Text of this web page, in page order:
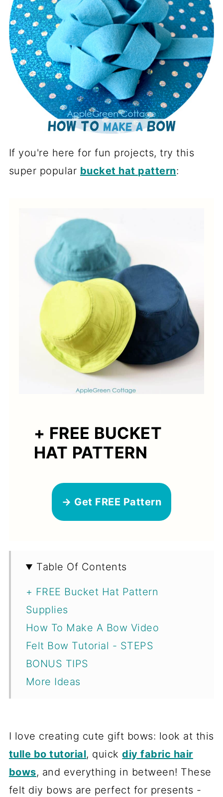
If you're here for fun projects, try this
super popular bucket hat pattern:
+ FREE BUCKET
HAT PATTERN
→ Get FREE Pattern
Table Of Contents
+ FREE Bucket Hat Pattern
Supplies
How To Make A Bow Video
Felt Bow Tutorial - STEPS
BONUS TIPS
More Ideas
I love creating cute gift bows: look at this
tulle bo tutorial, quickdiy fabric hair
bows, and everything in between! These
felt diy bows are perfect for presents -